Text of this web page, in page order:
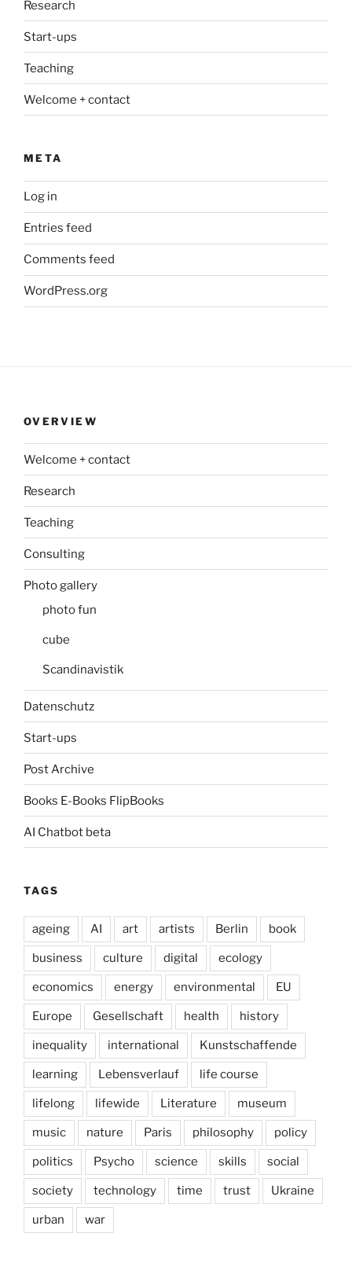
Research
Start-ups
Teaching
Welcome + contact
META
Log in
Entries feed
Comments feed
WordPress.org
OVERVIEW
Welcome + contact
Research
Teaching
Consulting
Photo gallery
photo fun
cube
Scandinavistik
Datenschutz
Start-ups
Post Archive
Books E-Books FlipBooks
AI Chatbot beta
TAGS
ageing AI art artists Berlin book
business culture digital ecology
economics energy environmental EU
Europe Gesellschaft health history
inequality international Kunstschaffende
learning Lebensverlauf life course
lifelong lifewide Literature museum
music nature Paris philosophy policy
politics Psycho science skills social
society technology time trust Ukraine
urban war